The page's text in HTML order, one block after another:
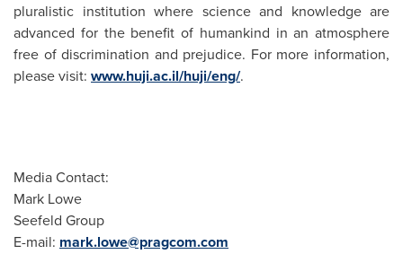
pluralistic institution where science and knowledge are
advanced for the benefit of humankind in an atmosphere
free of discrimination and prejudice. For more information,
please visit: www.huji.ac.il/huji/eng/.
Media Contact:
Mark Lowe
Seefeld Group
E-mail: mark.lowe@pragcom.com